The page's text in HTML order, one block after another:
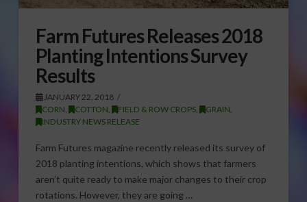
Farm Futures Releases 2018
Planting Intentions Survey
Results
JANUARY 22, 2018
CORN
COTTON FIELD & ROW CROPS, GRAIN
INDUSTRY NEWS RELEASE
Farm Futures magazine recently released its survey of
2018 planting intentions, which shows that farmers
aren’t quite ready to make major changes to their crop
rotations. However, they are going …